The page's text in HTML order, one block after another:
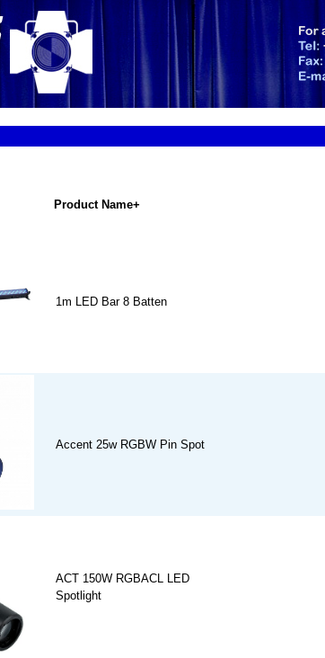
Product Name+
1m LED Bar 8 Batten
Accent 25w RGBW Pin Spot
ACT 150W RGBACL LED
Spotlight